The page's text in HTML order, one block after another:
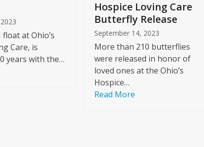
float at Ohio’s
Care, is
years with the…
Hospice Loving Care
Butterfly Release
September 14, 2023
More than 210 butterflies
were released in honor of
loved ones at the Ohio’s
Hospice…
Read More